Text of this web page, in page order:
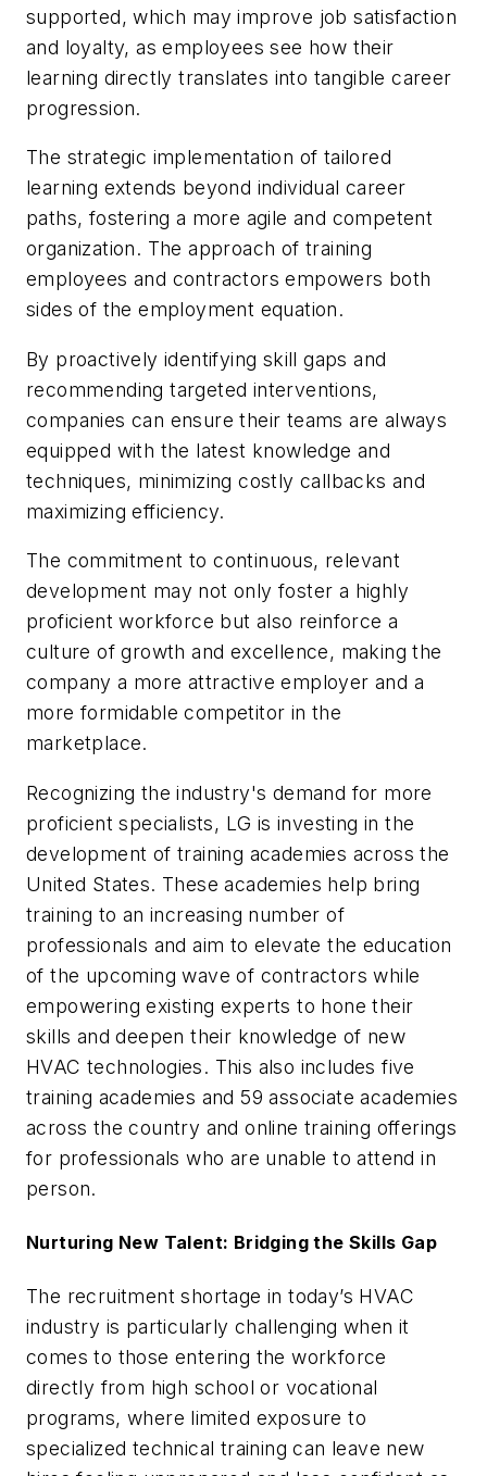
supported, which may improve job satisfaction
and loyalty, as employees see how their
learning directly translates into tangible career
progression.
The strategic implementation of tailored
learning extends beyond individual career
paths, fostering a more agile and competent
organization. The approach of training
employees and contractors empowers both
sides of the employment equation.
By proactively identifying skill gaps and
recommending targeted interventions,
companies can ensure their teams are always
equipped with the latest knowledge and
techniques, minimizing costly callbacks and
maximizing efficiency.
The commitment to continuous, relevant
development may not only foster a highly
proficient workforce but also reinforce a
culture of growth and excellence, making the
company a more attractive employer and a
more formidable competitor in the
marketplace.
Recognizing the industry's demand for more
proficient specialists, LG is investing in the
development of training academies across the
United States. These academies help bring
training to an increasing number of
professionals and aim to elevate the education
of the upcoming wave of contractors while
empowering existing experts to hone their
skills and deepen their knowledge of new
HVAC technologies. This also includes five
training academies and 59 associate academies
across the country and online training offerings
for professionals who are unable to attend in
person.
Nurturing New Talent: Bridging the Skills Gap
The recruitment shortage in today’s HVAC
industry is particularly challenging when it
comes to those entering the workforce
directly from high school or vocational
programs, where limited exposure to
specialized technical training can leave new